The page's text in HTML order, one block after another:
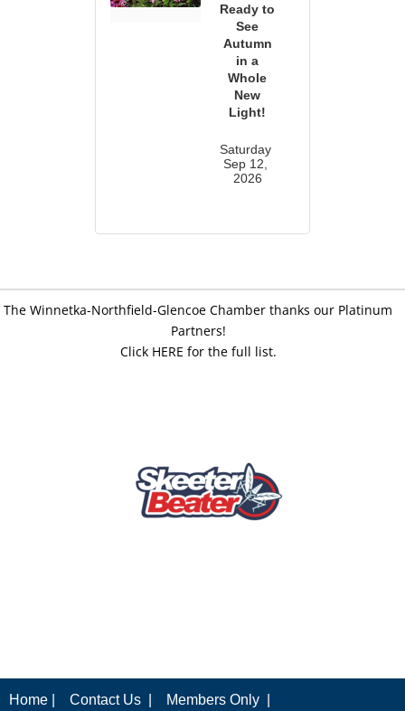
Ready to
See
Autumn
in a
Whole
New
Light!
Saturday
Sep 12,
2026
The Winnetka-Northfield-Glencoe Chamber thanks our Platinum
Partners!
Click HERE for the full list.
Home | Contact Us | Members Only |